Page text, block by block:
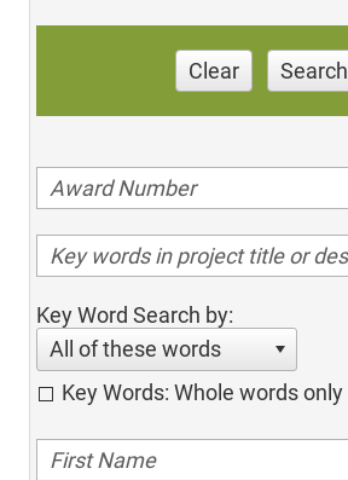
Clear Search
Key Word Search by:
All of these words
Key Words: Whole words only